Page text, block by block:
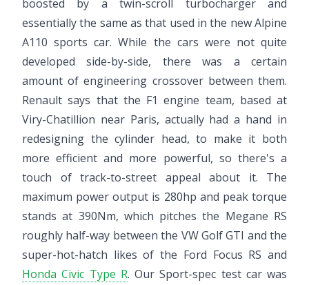
boosted by a twin-scroll turbocharger and
essentially the same as that used in the new Alpine
A110 sports car. While the cars were not quite
developed side-by-side, there was a certain
amount of engineering crossover between them.
Renault says that the F1 engine team, based at
Viry-Chatillion near Paris, actually had a hand in
redesigning the cylinder head, to make it both
more efficient and more powerful, so there's a
touch of track-to-street appeal about it. The
maximum power output is 280hp and peak torque
stands at 390Nm, which pitches the Megane RS
roughly half-way between the VW Golf GTI and the
super-hot-hatch likes of the Ford Focus RS and
Honda Civic Type R. Our Sport-spec test car was